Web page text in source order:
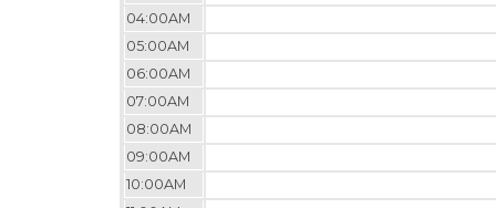
04:00AM
05:00AM
06:00AM
07:00AM
08:00AM
09:00AM
10:00AM